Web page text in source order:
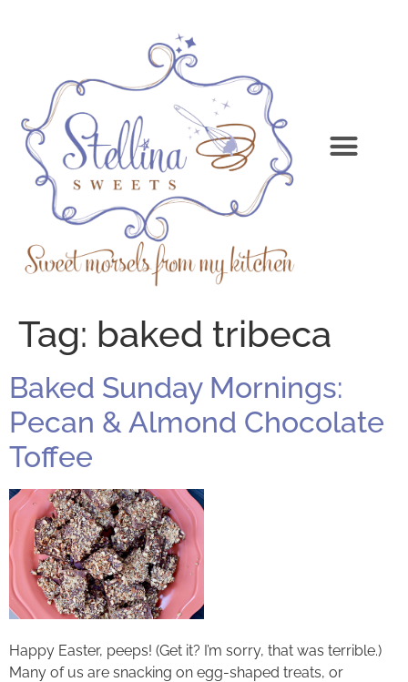
Tag: baked tribeca
Baked Sunday Mornings:
Pecan & Almond Chocolate
Toffee
Happy Easter, peeps! (Get it? I’m sorry, that was terrible.)
Many of us are snacking on egg-shaped treats, or